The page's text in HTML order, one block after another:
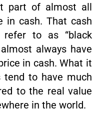
part of almost all
in cash. That cash
refer to as “black
always have
in cash. What it
tend to have much
to the real value
in the world.